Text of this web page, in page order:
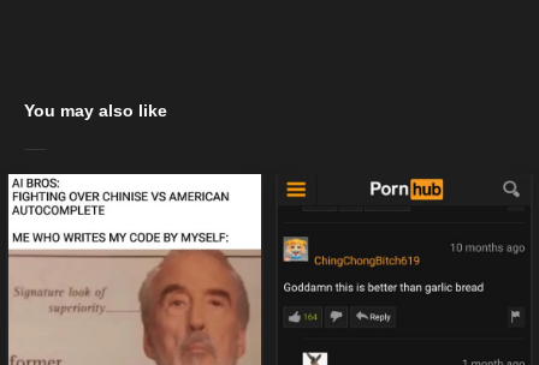
You may also like